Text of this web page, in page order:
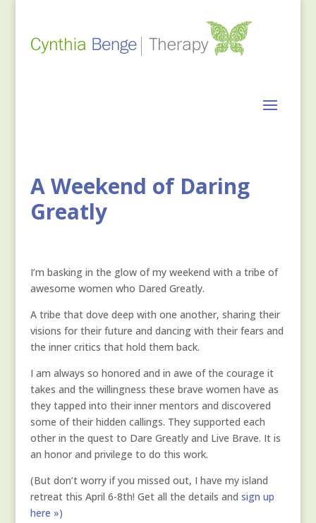
A Weekend of Daring
Greatly
I’m basking in the glow of my weekend with a tribe of
awesome women who Dared Greatly.
A tribe that dove deep with one another, sharing their
visions for their future and dancing with their fears and
the inner critics that hold them back.
I am always so honored and in awe of the courage it
takes and the willingness these brave women have as
they tapped into their inner mentors and discovered
some of their hidden callings. They supported each
other in the quest to Dare Greatly and Live Brave. It is
an honor and privilege to do this work.
(But don’t worry if you missed out, I have my island
retreat this April 6-8th! Get all the details and sign up
here »)